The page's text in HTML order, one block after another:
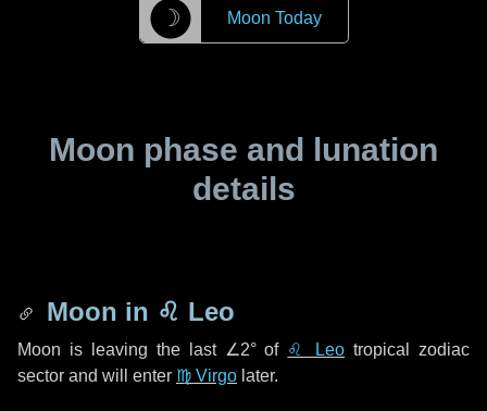
☽ Moon Today
Moon phase and lunation
details
Moon in ♌ Leo
Moon is leaving the last ∠2°of ♌ Leo tropical zodiac
sector and will enter ♍ Virgo later.